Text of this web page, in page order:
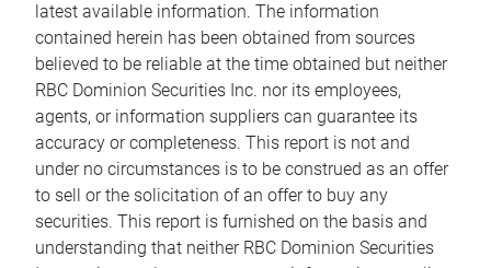
latest available information. The information
contained herein has been obtained from sources
believed to be reliable at the time obtained but neither
RBC Dominion Securities Inc. nor its employees,
agents, or information suppliers can guarantee its
accuracy or completeness. This report is not and
under no circumstances is to be construed as an offer
to sell or the solicitation of an offer to buy any
securities. This report is furnished on the basis and
understanding that neither RBC Dominion Securities